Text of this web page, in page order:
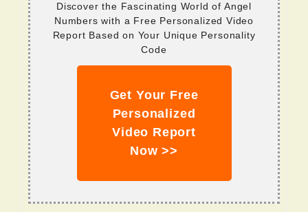
Discover the Fascinating World of Angel
Numbers with a Free Personalized Video
Report Based on Your Unique Personality
Code
Get Your Free
Personalized
Video Report
Now >>